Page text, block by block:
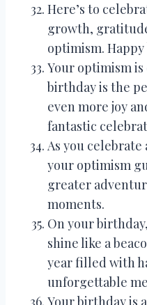
Here’s to
growth,
optimism.
Your optimism
birthday is the
even more joy
fantastic
As you
your optimism
greater
moments.
On your
shine like a
year filled with
unforgettable
Your birthday is